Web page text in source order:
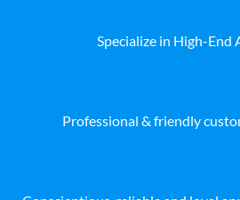
Specialize in High-End
Professional & friendly